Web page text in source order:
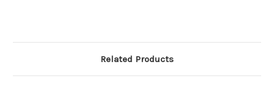
Related Products